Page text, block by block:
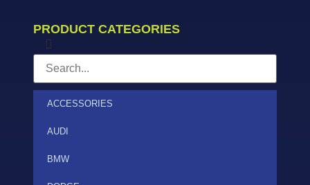
PRODUCT CATEGORIES
ACCESSORIES
AUDI
BMW